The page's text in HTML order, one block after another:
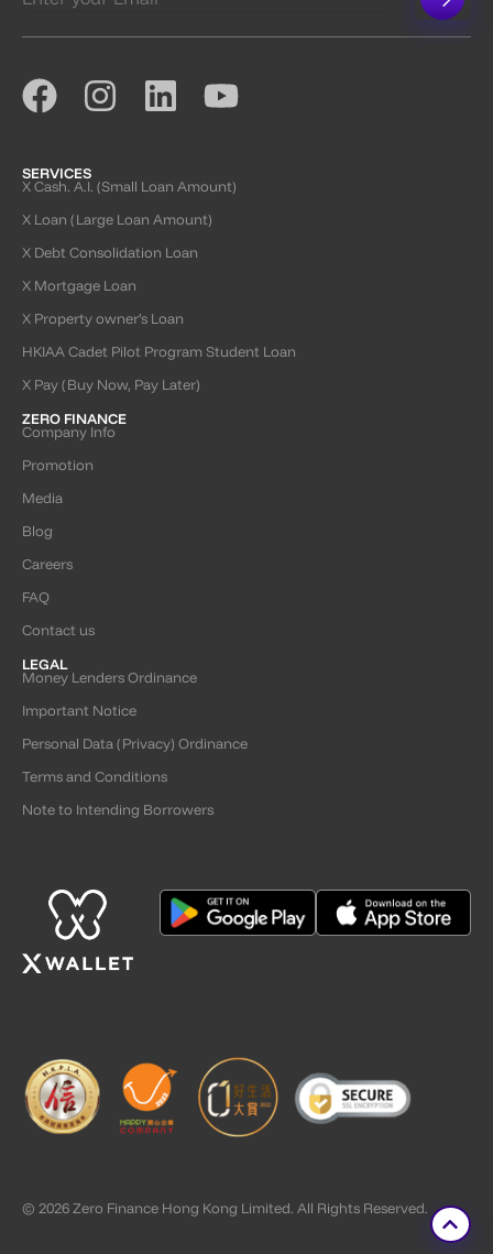
SERVICES
X Cash. A.I. (Small Loan Amount)
X Loan (Large Loan Amount)
X Debt Consolidation Loan
X Mortgage Loan
X Property owner’s Loan
HKIAA Cadet Pilot Program Student Loan
X Pay (Buy Now, Pay Later)
ZERO FINANCE
Company Info
Promotion
Media
Blog
Careers
FAQ
Contact us
LEGAL
Money Lenders Ordinance
Important Notice
Personal Data (Privacy) Ordinance
Terms and Conditions
Note to Intending Borrowers
© 2026 Zero Finance Hong Kong Limited. All Rights Reserved.